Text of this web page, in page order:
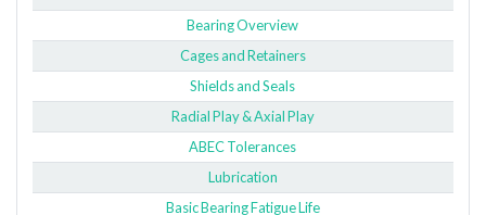
Bearing Overview
Cages and Retainers
Shields and Seals
Radial Play & Axial Play
ABEC Tolerances
Lubrication
Basic Bearing Fatigue Life